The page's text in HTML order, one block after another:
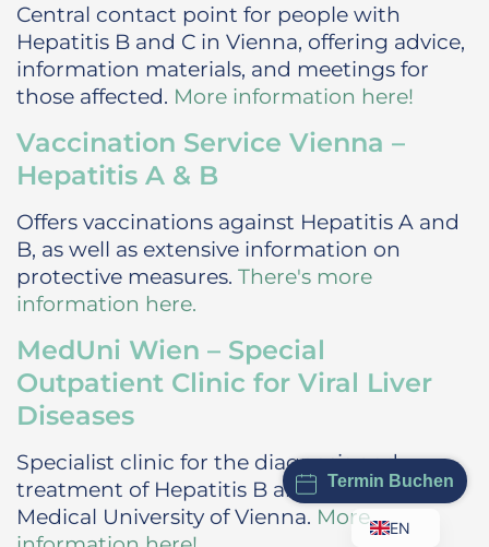
Central contact point for people with
Hepatitis B and C in Vienna, offering advice,
information materials, and meetings for
those affected. More information here!
Vaccination Service Vienna –
Hepatitis A & B
Offers vaccinations against Hepatitis A and
B, as well as extensive information on
protective measures. There's more
information here.
MedUni Wien – Special
Outpatient Clinic for Viral Liver
Diseases
Specialist clinic for the diagnosis and
treatment of Hepatitis B and C at the
Medical University of Vienna. More
EN
Termin Buchen